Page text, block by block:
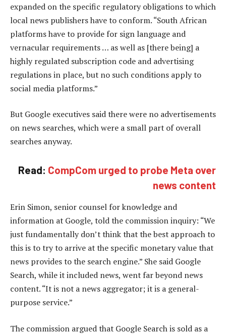
expanded on the specific regulatory obligations to which
local news publishers have to conform. “South African
platforms have to provide for sign language and
vernacular requirements … as well as [there being] a
highly regulated subscription code and advertising
regulations in place, but no such conditions apply to
social media platforms.”
But Google executives said there were no advertisements
on news searches, which were a small part of overall
searches anyway.
Read: CompCom urged to probe Meta over
news content
Erin Simon, senior counsel for knowledge and
information at Google, told the commission inquiry: “We
just fundamentally don’t think that the best approach to
this is to try to arrive at the specific monetary value that
news provides to the search engine.” She said Google
Search, while it included news, went far beyond news
content. “It is not a news aggregator; it is a general-
purpose service.”
The commission argued that Google Search is sold as a